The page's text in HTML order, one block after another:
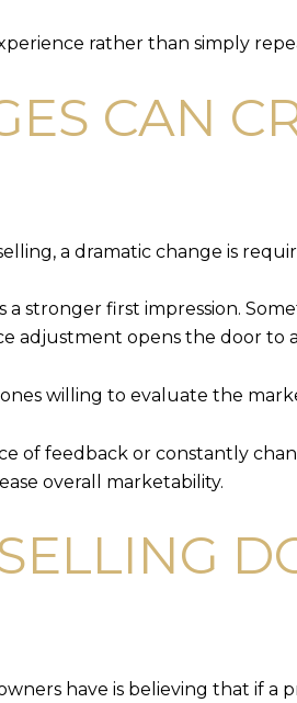
rather than simply
CAN
a dramatic change is
stronger first impression.
adjustment opens the door
willing to evaluate the
of feedback or constantly
overall marketability.
have is believing that if a